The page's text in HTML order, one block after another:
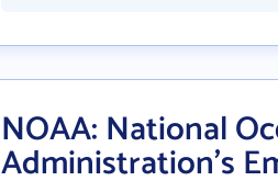
NOAA: National
Administration's